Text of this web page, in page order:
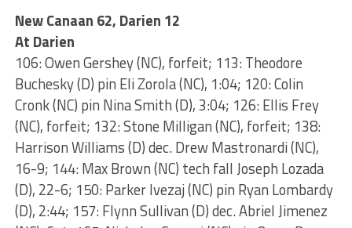
New Canaan 62, Darien 12
At Darien
106: Owen Gershey (NC), forfeit; 113: Theodore
Buchesky (D) pin Eli Zorola (NC), 1:04; 120: Colin
Cronk (NC) pin Nina Smith (D), 3:04; 126: Ellis Frey
(NC), forfeit; 132: Stone Milligan (NC), forfeit; 138:
Harrison Williams (D) dec. Drew Mastronardi (NC),
16-9; 144: Max Brown (NC) tech fall Joseph Lozada
(D), 22-6; 150: Parker Ivezaj (NC) pin Ryan Lombardy
(D), 2:44; 157: Flynn Sullivan (D) dec. Abriel Jimenez